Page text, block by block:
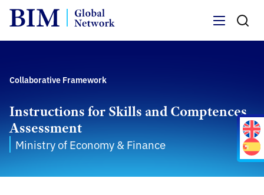
Collaborative Framework
Instructions for Skills and Comptences
Assessment
Ministry of Economy & Finance